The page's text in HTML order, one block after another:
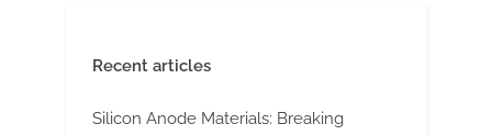
Recent articles
Silicon Anode Materials: Breaking